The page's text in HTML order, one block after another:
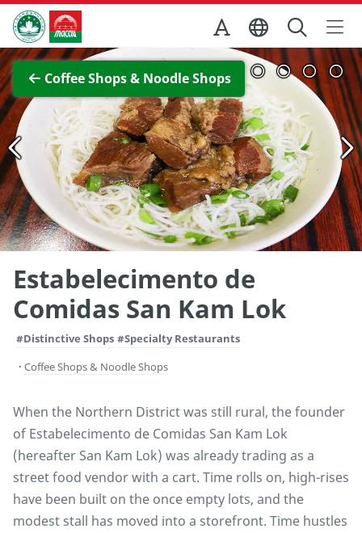
Skip to Main Content
Macao Government Tourism Office
Coffee Shops & Noodle Shops
View Full Image
Estabelecimento de
Comidas San Kam Lok
#Distinctive Shops #Specialty Restaurants
Coffee Shops & Noodle Shops
When the Northern District was still rural, the founder
of Estabelecimento de Comidas San Kam Lok
(hereafter San Kam Lok) was already trading as a
street food vendor with a cart. Time rolls on, high-rises
have been built on the once empty lots, and the
modest stall has moved into a storefront. Time hustles